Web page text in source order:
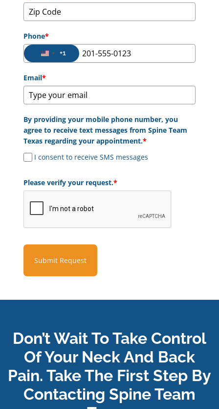
Phone*
United States +1
+1
Email*
By providing your mobile phone number, you
agree to receive text messages from Spine Team
Texas regarding your appointment.*
I consent to receive SMS messages
Please verify your request.*
Submit Request
Don’t Wait To Take Control
Of Your Neck And Back
Pain. Take The First Step By
Contacting Spine Team